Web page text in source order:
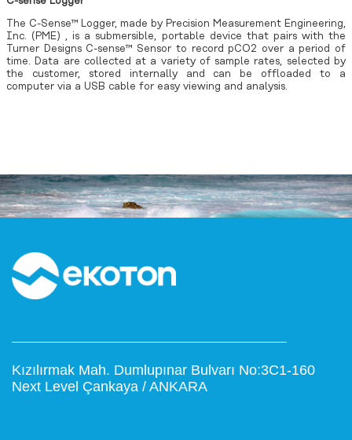
The C-Sense™ Logger, made by Precision Measurement Engineering,
Inc. (PME)
, is a submersible, portable device that pairs with the
Turner Designs C-sense™ Sensor to record pCO2 over a period of
time. Data are collected at a variety of sample rates, selected by
the customer, stored internally and can be offloaded to a
computer via a USB cable for easy viewing and analysis.
Kızılırmak Mah. Dumlupınar Bulvarı No:3C1-160
Next Level Çankaya / ANKARA